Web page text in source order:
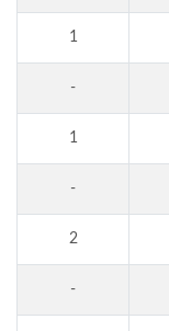
1
-
1
-
2
-